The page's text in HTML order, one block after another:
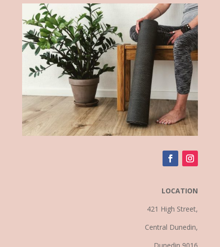
LOCATION
421 High Street,
Central Dunedin,